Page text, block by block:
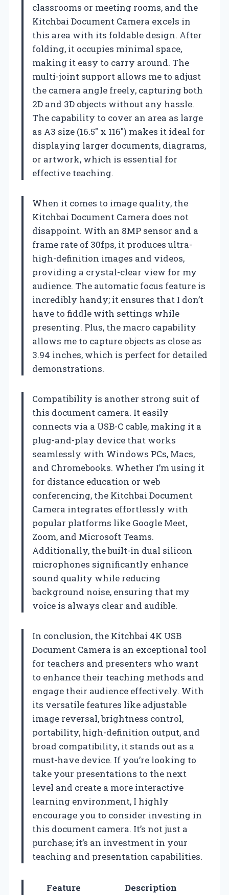
classrooms or meeting rooms, and the
Kitchbai Document Camera excels in
this area with its foldable design. After
folding, it occupies minimal space,
making it easy to carry around. The
multi-joint support allows me to adjust
the camera angle freely, capturing both
2D and 3D objects without any hassle.
The capability to cover an area as large
as A3 size (16.5″ x 116″) makes it ideal for
displaying larger documents, diagrams,
or artwork, which is essential for
effective teaching.
When it comes to image quality, the
Kitchbai Document Camera does not
disappoint. With an 8MP sensor and a
frame rate of 30fps, it produces ultra-
high-definition images and videos,
providing a crystal-clear view for my
audience. The automatic focus feature is
incredibly handy; it ensures that I don’t
have to fiddle with settings while
presenting. Plus, the macro capability
allows me to capture objects as close as
3.94 inches, which is perfect for detailed
demonstrations.
Compatibility is another strong suit of
this document camera. It easily
connects via a USB-C cable, making it a
plug-and-play device that works
seamlessly with Windows PCs, Macs,
and Chromebooks. Whether I’m using it
for distance education or web
conferencing, the Kitchbai Document
Camera integrates effortlessly with
popular platforms like Google Meet,
Zoom, and Microsoft Teams.
Additionally, the built-in dual silicon
microphones significantly enhance
sound quality while reducing
background noise, ensuring that my
voice is always clear and audible.
In conclusion, the Kitchbai 4K USB
Document Camera is an exceptional tool
for teachers and presenters who want
to enhance their teaching methods and
engage their audience effectively. With
its versatile features like adjustable
image reversal, brightness control,
portability, high-definition output, and
broad compatibility, it stands out as a
must-have device. If you’re looking to
take your presentations to the next
level and create a more interactive
learning environment, I highly
encourage you to consider investing in
this document camera. It’s not just a
purchase; it’s an investment in your
teaching and presentation capabilities.
Feature Description